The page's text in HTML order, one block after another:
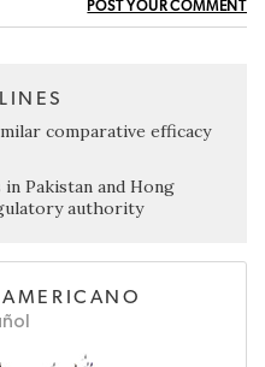
POST YOUR COMMENT
comparative efficacy
Pakistan and Hong
authority